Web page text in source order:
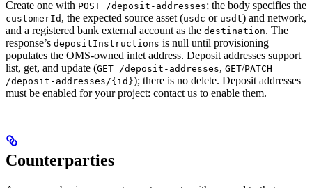
Create one with POST /deposit-addresses; the body specifies the
customerId , the expected source asset (usdc or usdt) and network,
and a registered bank external account as the destination. The
response’s depositInstructions is null until provisioning
populates the OMS-owned inlet address. Deposit addresses support
list, get, and update (GET /deposit-addresses, GET/PATCH
/deposit-addresses/{id}); there is no delete. Deposit addresses
must be enabled for your project: contact us to enable them.
Counterparties